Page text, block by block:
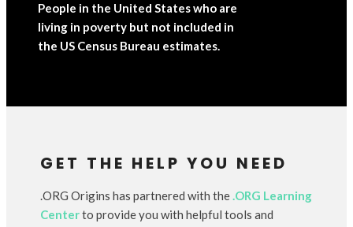
People in the United States who are
living in poverty but not included in
the US Census Bureau estimates.
GET THE HELP YOU NEED
.ORG Origins has partnered with the .ORG Learning
Centerto provide you with helpful tools and